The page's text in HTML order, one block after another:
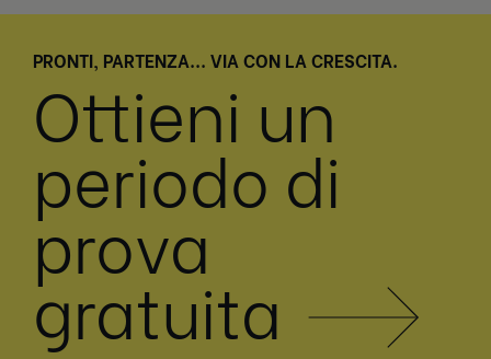
PRONTI, PARTENZA... VIA CON LA CRESCITA.
Ottieni un
periodo di
prova
gratuita